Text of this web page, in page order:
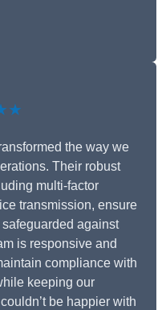
the way we
Their robust
multi-factor
transmission, ensure
against
is responsive and
compliance with
keeping our
be happier with